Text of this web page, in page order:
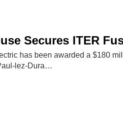
Secures ITER
has been awarded a $180
lez-Dura…